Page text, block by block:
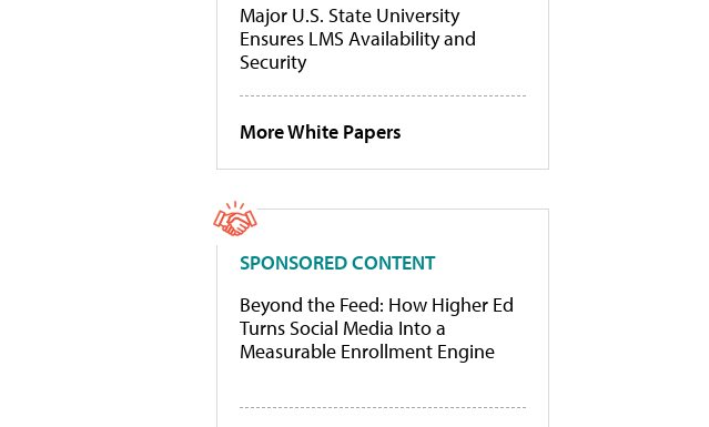
Major U.S. State University
Ensures LMS Availability and
Security
More White Papers
SPONSORED CONTENT
Beyond the Feed: How Higher Ed
Turns Social Media Into a
Measurable Enrollment Engine